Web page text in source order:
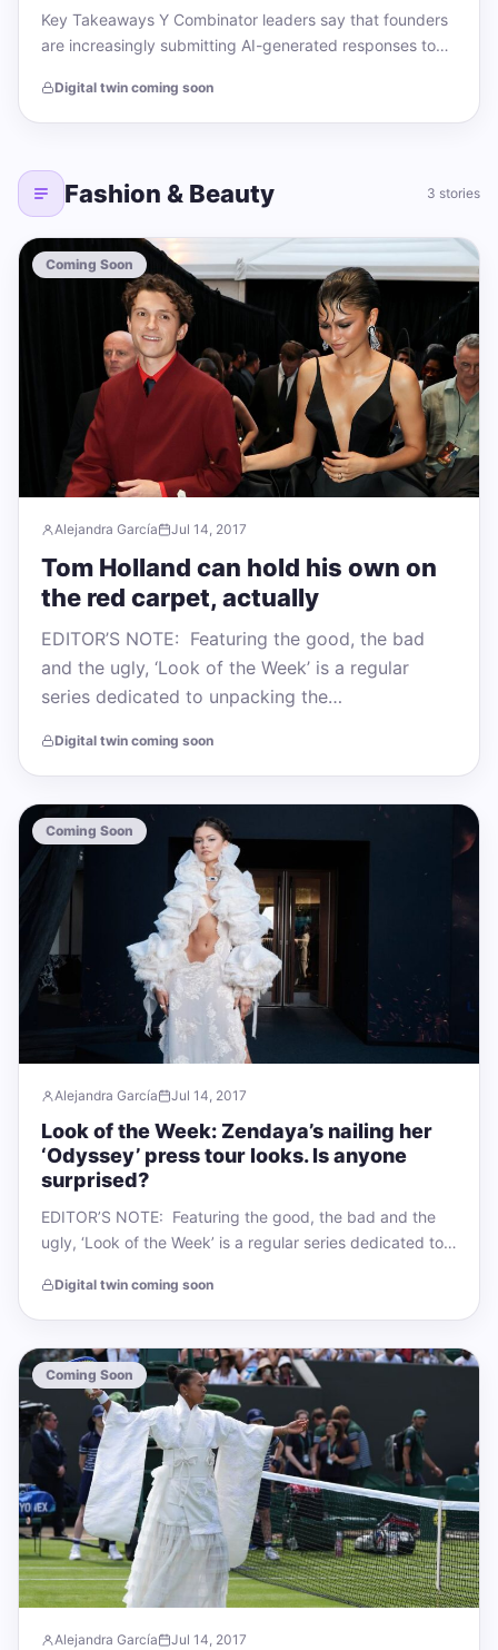
Key Takeaways Y Combinator leaders say that founders
are increasingly submitting AI-generated responses to
has seen…
Digital twin coming soon
Fashion & Beauty 3 stories
Coming Soon
Alejandra García Jul 14, 2017
Tom Holland can hold his own on
the red carpet, actually
EDITOR’S NOTE: Featuring the good, the bad
and the ugly, ‘Look of the Week’ is a regular
series dedicated to unpacking the…
Digital twin coming soon
Coming Soon
Alejandra García Jul 14, 2017
Look of the Week: Zendaya’s nailing her
‘Odyssey’ press tour looks. Is anyone
surprised?
EDITOR’S NOTE: Featuring the good, the bad and the
ugly, ‘Look of the Week’ is a regular series dedicated to
Digital twin coming soon
Coming Soon
Alejandra García Jul 14, 2017